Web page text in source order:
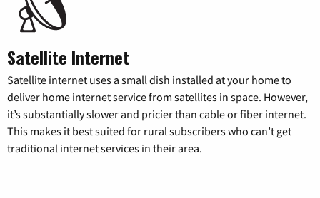
Satellite Internet
Satellite internet uses a small dish installed at your home to
deliver home internet service from satellites in space. However,
it’s substantially slower and pricier than cable or fiber internet.
This makes it best suited for rural subscribers who can’t get
traditional internet services in their area.